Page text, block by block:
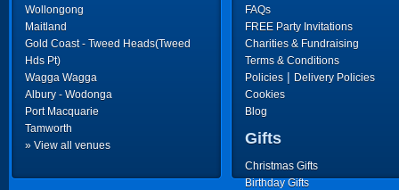
Wollongong
Maitland
Gold Coast - Tweed Heads(Tweed
Hds Pt)
Wagga Wagga
Albury - Wodonga
Port Macquarie
Tamworth
» View all venues
FAQs
FREE Party Invitations
Charities & Fundraising
Terms & Conditions
Policies | Delivery Policies
Cookies
Blog
Gifts
Christmas Gifts
Birthday Gifts